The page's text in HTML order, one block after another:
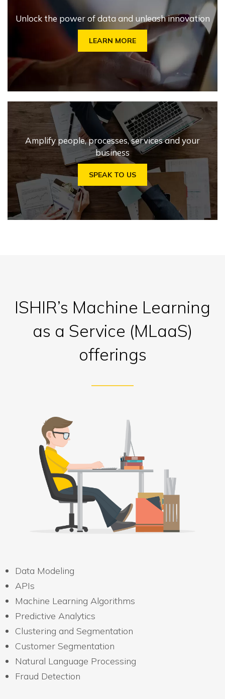
Unlock the power of data and unleash innovation
LEARN MORE
Amplify people, processes, services and your
business
SPEAK TO US
ISHIR’s Machine Learning
as a Service (MLaaS)
offerings
Data Modeling
APIs
Machine Learning Algorithms
Predictive Analytics
Clustering and Segmentation
Customer Segmentation
Natural Language Processing
Fraud Detection